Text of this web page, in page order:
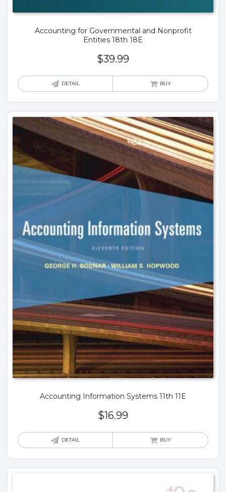
Accounting for Governmental and Nonprofit
Entities 18th 18E
$39.99
DETAIL BUY
Accounting Information Systems 11th 11E
$16.99
DETAIL BUY